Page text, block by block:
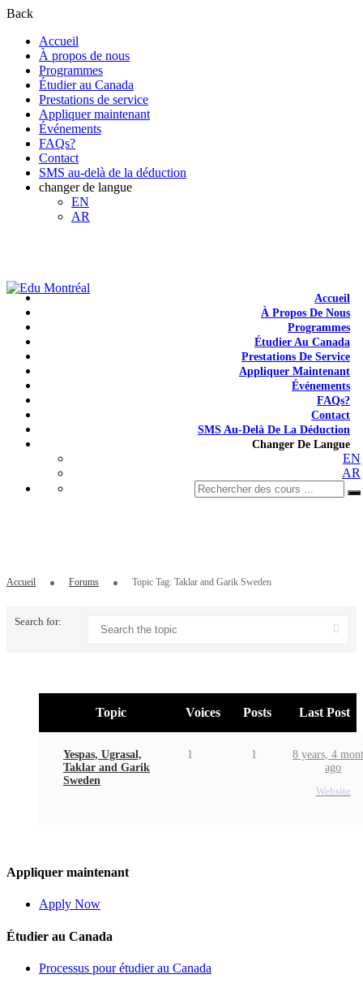
Back
Accueil
À propos de nous
Programmes
Étudier au Canada
Prestations de service
Appliquer maintenant
Événements
FAQs?
Contact
SMS au-delà de la déduction
changer de langue
EN
AR
Accueil
À Propos De Nous
Programmes
Étudier Au Canada
Prestations De Service
Appliquer Maintenant
Événements
FAQs?
Contact
SMS Au-Delà De La Déduction
Changer De Langue
EN
AR
Accueil Forums Topic Tag: Taklar and Garik Sweden
Search for:
Topic Voices Posts Last Post
Yespas, Ugrasal,
Taklar and Garik
Sweden
1 1
8 years, 4
ago
Website
Appliquer maintenant
Apply Now
Étudier au Canada
Processus pour étudier au Canada